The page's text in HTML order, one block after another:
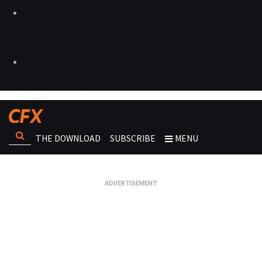
THE DOWNLOAD SUBSCRIBE MENU